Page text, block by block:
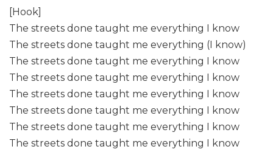
[Hook]
The streets done taught me everything I know
The streets done taught me everything (I know)
The streets done taught me everything I know
The streets done taught me everything I know
The streets done taught me everything I know
The streets done taught me everything I know
The streets done taught me everything I know
The streets done taught me everything I know